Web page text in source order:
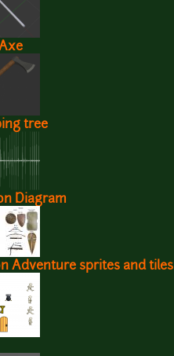
tree
Diagram
Adventure sprites and tiles